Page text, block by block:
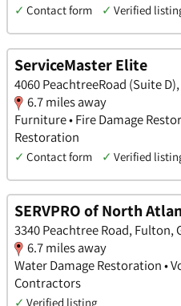
✓ Contact form ✓ Verified
ServiceMaster Elite
4060 PeachtreeRoad (Suite
6.7 miles away
Furniture • Fire Damage
Restoration
✓ Contact form ✓ Verified
SERVPRO of North
3340 Peachtree Road, Fulton,
6.7 miles away
Water Damage Restoration •
Contractors
✓ Verified listing